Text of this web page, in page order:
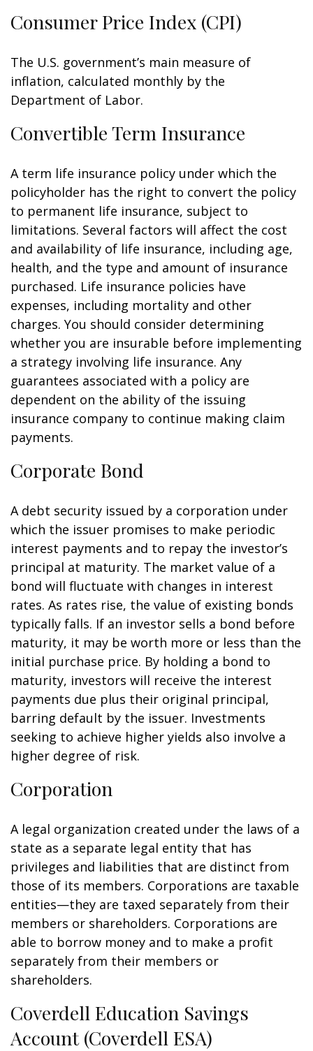
Consumer Price Index (CPI)
The U.S. government’s main measure of
inflation, calculated monthly by the
Department of Labor.
Convertible Term Insurance
A term life insurance policy under which the
policyholder has the right to convert the policy
to permanent life insurance, subject to
limitations. Several factors will affect the cost
and availability of life insurance, including age,
health, and the type and amount of insurance
purchased. Life insurance policies have
expenses, including mortality and other
charges. You should consider determining
whether you are insurable before implementing
a strategy involving life insurance. Any
guarantees associated with a policy are
dependent on the ability of the issuing
insurance company to continue making claim
payments.
Corporate Bond
A debt security issued by a corporation under
which the issuer promises to make periodic
interest payments and to repay the investor’s
principal at maturity. The market value of a
bond will fluctuate with changes in interest
rates. As rates rise, the value of existing bonds
typically falls. If an investor sells a bond before
maturity, it may be worth more or less than the
initial purchase price. By holding a bond to
maturity, investors will receive the interest
payments due plus their original principal,
barring default by the issuer. Investments
seeking to achieve higher yields also involve a
higher degree of risk.
Corporation
A legal organization created under the laws of a
state as a separate legal entity that has
privileges and liabilities that are distinct from
those of its members. Corporations are taxable
entities—they are taxed separately from their
members or shareholders. Corporations are
able to borrow money and to make a profit
separately from their members or
shareholders.
Coverdell Education Savings
Account (Coverdell ESA)